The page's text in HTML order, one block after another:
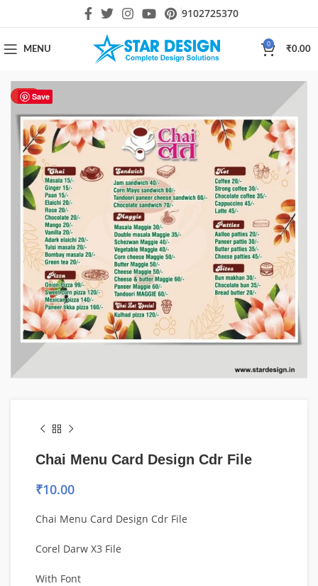
9102725370
MENU
0
₹0.00
Save
HOT
Chai Menu Card Design Cdr File
₹10.00
Chai Menu Card Design Cdr File
Corel Darw X3 File
With Font